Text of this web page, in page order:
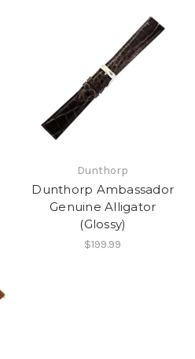
Dunthorp
Dunthorp Ambassador
Genuine Alligator
(Glossy)
$199.99